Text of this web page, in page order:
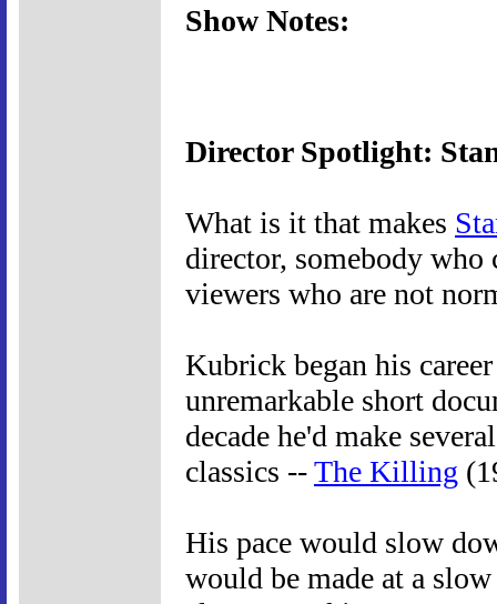
Show Notes:
Director Spotlight:
What is it that makes
director, somebody who
viewers who are not
Kubrick began his
unremarkable short
decade he'd make
classics --The Killing
His pace would slow
would be made at a